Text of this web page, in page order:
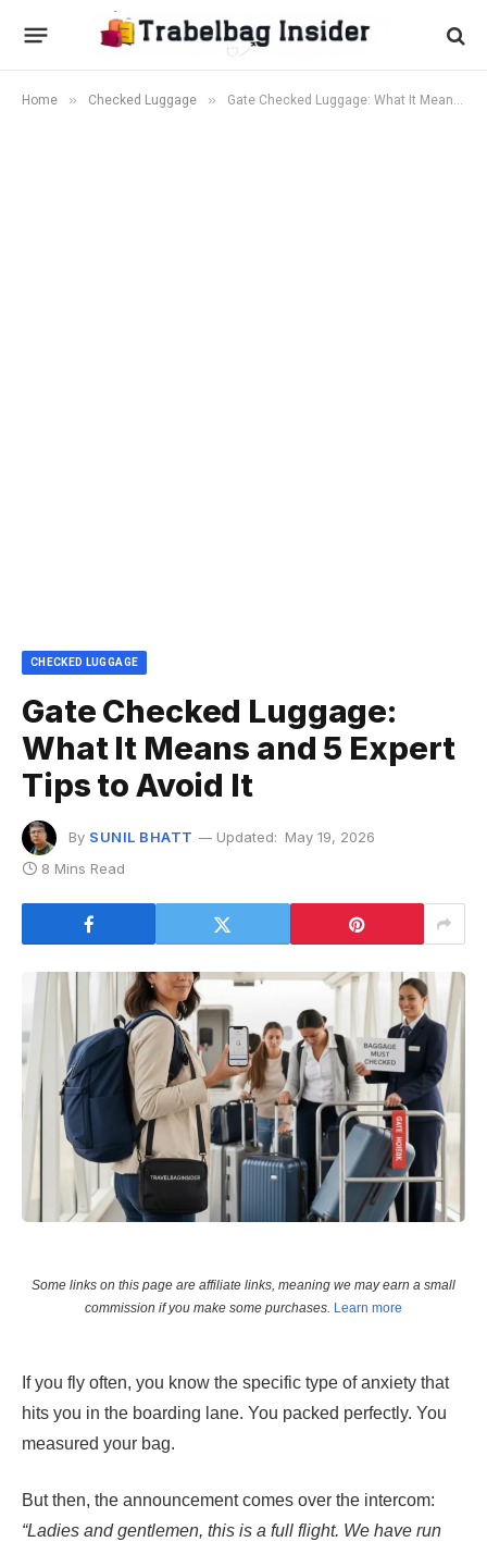
Home » Checked Luggage » Gate Checked Luggage: What It Means and 5 Expert Tips to Avoid It
CHECKED LUGGAGE
Gate Checked Luggage:
What It Means and 5 Expert
Tips to Avoid It
By SUNIL BHATT Updated: May 19, 2026
8 Mins Read
Some links on this page are affiliate links, meaning we may earn a small
commission if you make some purchases. Learn more
If you fly often, you know the specific type of anxiety that
hits you in the boarding lane. You packed perfectly. You
measured your bag.
But then, the announcement comes over the intercom:
“Ladies and gentlemen, this is a full flight. We have run